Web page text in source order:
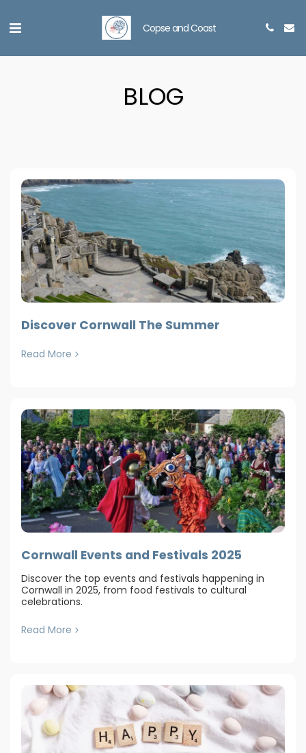
Copse and Coast
BLOG
Discover Cornwall The Summer
Read More
Cornwall Events and Festivals 2025
Discover the top events and festivals happening in
Cornwall in 2025, from food festivals to cultural
celebrations.
Read More